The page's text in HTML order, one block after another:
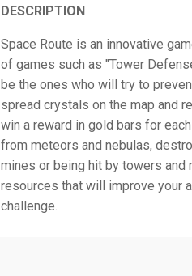
DESCRIPTION
Space Route is an innovative
of games such as "Tower
be the ones who will try to
spread crystals on the map and
win a reward in gold bars for
from meteors and nebulas,
mines or being hit by towers and
resources that will improve your
challenge.